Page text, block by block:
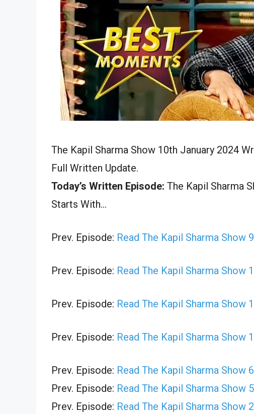
The Kapil Sharma Show 10th January 2024
Full Written Update.
Today’s Written Episode: The Kapil Sharma
Starts With…
Prev. Episode: Read The Kapil Sharma Show
Prev. Episode: Read The Kapil Sharma
Prev. Episode: Read The Kapil Sharma
Prev. Episode: Read The Kapil Sharma
Prev. Episode: Read The Kapil Sharma
Prev. Episode: Read The Kapil Sharma
Prev. Episode: Read The Kapil Sharma